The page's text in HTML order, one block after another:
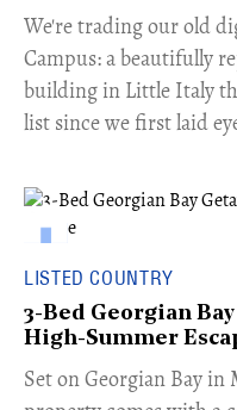
​We're trading our old
Campus: a beautifully
building in Little Italy
list since we first laid
LISTED COUNTRY
3-Bed Georgian
High-Summer
Set on Georgian Bay